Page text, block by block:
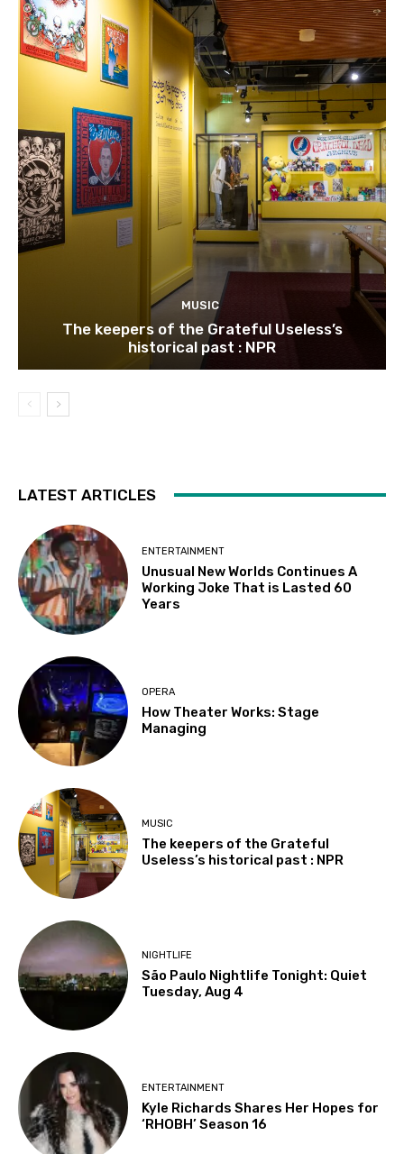
MUSIC
The keepers of the Grateful Useless’s
historical past : NPR
LATEST ARTICLES
ENTERTAINMENT
Unusual New Worlds Continues A
Working Joke That is Lasted 60
Years
OPERA
How Theater Works: Stage
Managing
MUSIC
The keepers of the Grateful
Useless’s historical past : NPR
NIGHTLIFE
São Paulo Nightlife Tonight: Quiet
Tuesday, Aug 4
ENTERTAINMENT
Kyle Richards Shares Her Hopes for
‘RHOBH’ Season 16